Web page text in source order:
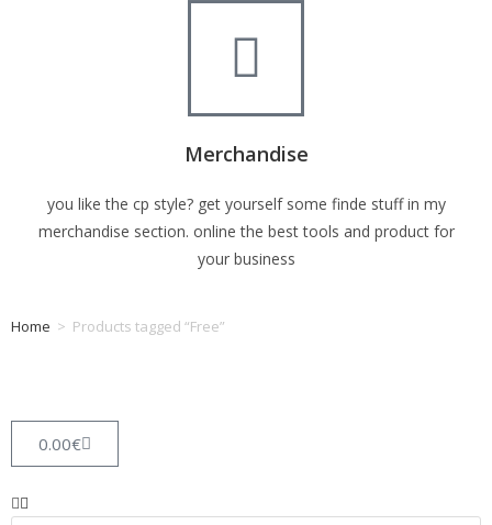
Merchandise
you like the cp style? get yourself some finde stuff in my
merchandise section. online the best tools and product for
your business
Home > Products tagged “Free”
0.00€